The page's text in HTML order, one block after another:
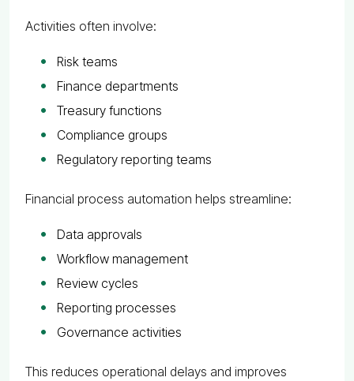
Activities often involve:
Risk teams
Finance departments
Treasury functions
Compliance groups
Regulatory reporting teams
Financial process automation helps streamline:
Data approvals
Workflow management
Review cycles
Reporting processes
Governance activities
This reduces operational delays and improves